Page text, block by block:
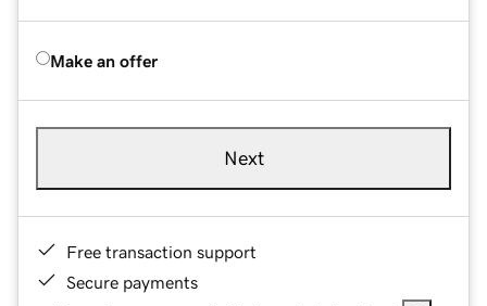
Make an offer
Next
Free transaction support
Secure payments